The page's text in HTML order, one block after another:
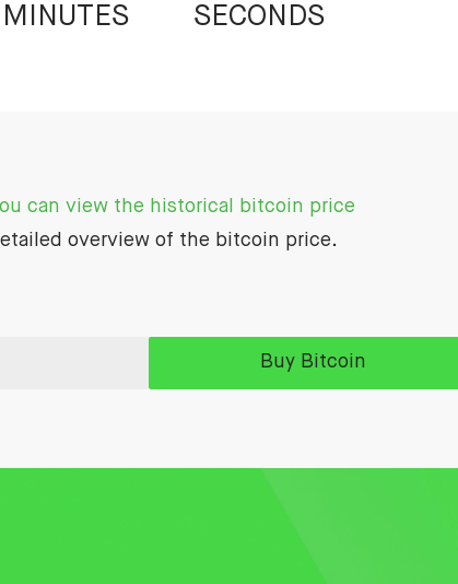
MINUTES SECONDS
can view the historical bitcoin price
overview of the bitcoin price.
Buy Bitcoin